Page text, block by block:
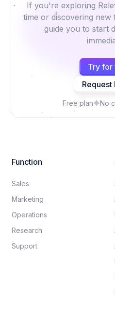
If you're exploring
time or discovering
guide you to start
Try for
Request
Free plan No
Function
Sales
Marketing
Operations
Research
Support